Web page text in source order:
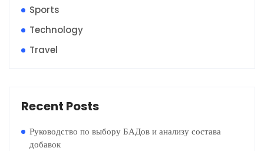
Sports
Technology
Travel
Recent Posts
Руководство по выбору БАДов и анализу состава
добавок